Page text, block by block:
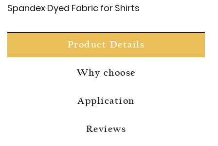
Spandex Dyed Fabric for Shirts
Product Details
Why choose
Application
Reviews